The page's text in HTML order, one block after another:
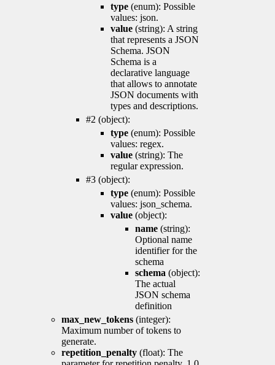
type (enum): Possible
values: json.
value (string): A string
that represents a JSON
Schema. JSON
Schema is a
declarative language
that allows to annotate
JSON documents with
types and descriptions.
#2 (object):
type (enum): Possible
values: regex.
value (string): The
regular expression.
#3 (object):
type (enum): Possible
values: json_schema.
value (object):
name (string):
Optional name
identifier for the
schema
schema (object):
The actual
JSON schema
definition
max_new_tokens (integer):
Maximum number of tokens to
generate.
repetition_penalty (float): The